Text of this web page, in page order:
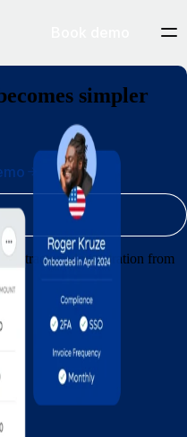
simpler
administration from